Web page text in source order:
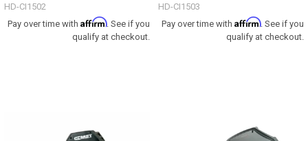
HD-CI1502
Pay over time with Affirm. See if you
qualify at checkout.
HD-CI1503
Pay over time with Affirm. See if you
qualify at checkout.